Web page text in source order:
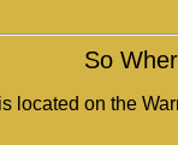
So
is located on the